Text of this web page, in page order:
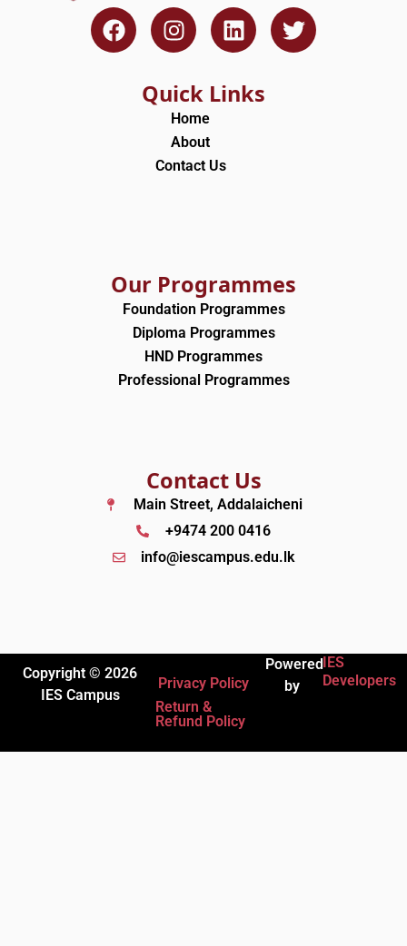
F
a
c
I
n
s
t
a
g
r
a
L
i
n
k
e
T
w
i
Quick Links
Home
About
Contact Us
Our Programmes
Foundation Programmes
Diploma Programmes
HND Programmes
Professional Programmes
Contact Us
Main Street, Addalaicheni
+9474 200 0416
info@iescampus.edu.lk
Copyright © 2026
IES Campus
Privacy Policy
Return &
Refund Policy
Powered
by
IES
Developers